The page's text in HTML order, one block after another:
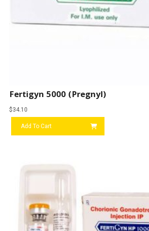
Fertigyn 5000 (Pregnyl)
$34.10
Add To Cart